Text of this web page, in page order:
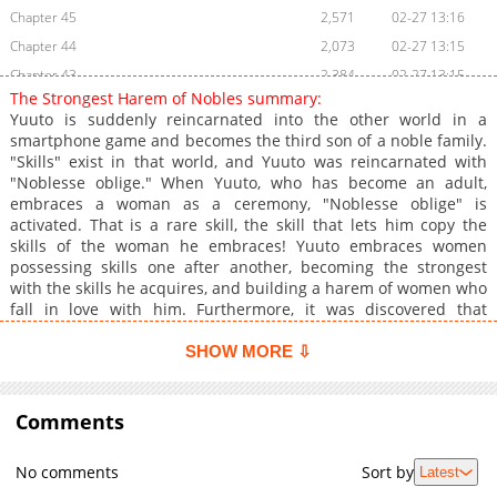
Chapter 45
2,571
02-27 13:16
Chapter 44
2,073
02-27 13:15
Chapter 43
2,384
02-27 13:15
Chapter 42.5
1,031
Chapter 42
2,278
02-27 13:14
Chapter 41
2,581
02-27 13:14
Chapter 40
2,420
02-27 13:13
Chapter 39
2,340
02-27 13:13
Chapter 38
2,038
02-27 13:13
Chapter 37
1,893
02-27 13:12
Chapter 36
2,660
02-27 13:12
Chapter 33
2,453
02-27 13:10
Chapter 32
Chapter 30
02-27 13:09
The Strongest Harem of Nobles summary:
Yuuto is suddenly reincarnated into the other world in a
smartphone game and becomes the third son of a noble family.
"Skills" exist in that world, and Yuuto was reincarnated with
"Noblesse oblige." When Yuuto, who has become an adult,
embraces a woman as a ceremony, "Noblesse oblige" is
activated. That is a rare skill, the skill that lets him copy the
skills of the woman he embraces! Yuuto embraces women
possessing skills one after another, becoming the strongest
with the skills he acquires, and building a harem of women who
fall in love with him. Furthermore, it was discovered that
cheating keeps on coming! All the women and skills I want are
SHOW MORE ⇩
Comments
No comments Sort by Latest